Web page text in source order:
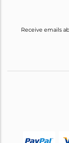
Receive emails